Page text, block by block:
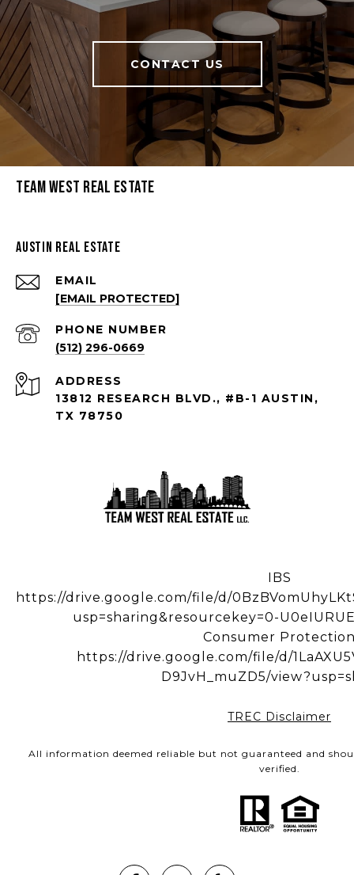
CONTACT US
Team West Real Estate
Austin Real Estate
EMAIL
[EMAIL PROTECTED]
PHONE NUMBER
(512) 296-0669
ADDRESS
13812 RESEARCH BLVD., #B-1 AUSTIN,
TX 78750
IBS
https://drive.google.com/file/d/
usp=sharing&resourcekey=0-
Consumer
https://drive.google.com/file/d/
D9JvH_muZD5/
TREC Disclaimer
All information deemed reliable but not guaranteed and
verified.